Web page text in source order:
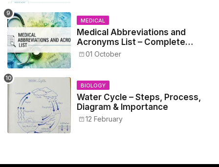
MEDICAL
Medical Abbreviations and
Acronyms List – Complete
Healthcare Reference
01 October
BIOLOGY
Water Cycle – Steps, Process,
Diagram & Importance
12 February